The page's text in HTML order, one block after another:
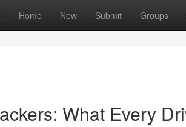
Home New Submit Groups
What Every